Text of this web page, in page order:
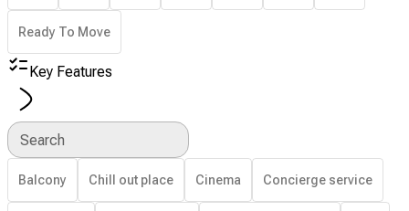
Ready To Move
Key Features
Search
Balcony Chill out place Cinema Concierge service